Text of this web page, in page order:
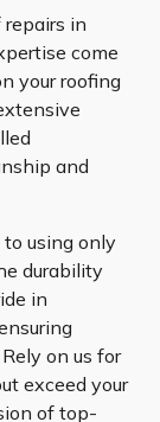
repairs in
come
your roofing
and
using only
durability
in
on us for
exceed your
of top-